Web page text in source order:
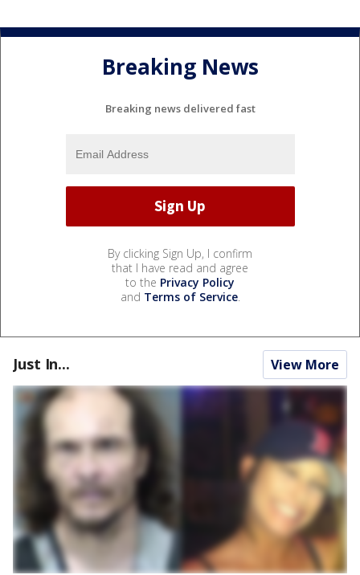
Breaking News
Breaking news delivered fast
By clicking Sign Up, I confirm
that I have read and agree
to the Privacy Policy
and Terms of Service.
Just In... View More